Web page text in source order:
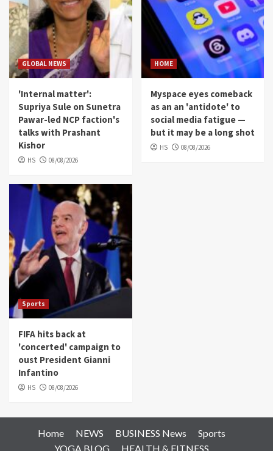
GLOBAL NEWS
'Internal matter':
Supriya Sule on Sunetra
Pawar-led NCP faction's
talks with Prashant
Kishor
HS 08/08/2026
HOME
Myspace eyes comeback
as an an 'antidote' to
social media fatigue —
but it may be a long shot
HS 08/08/2026
Sports
FIFA hits back at
'concerted' campaign to
oust President Gianni
Infantino
HS 08/08/2026
Home NEWS BUSINESS News
Sports
YOGA BLOG
HEALTH & FITNESS